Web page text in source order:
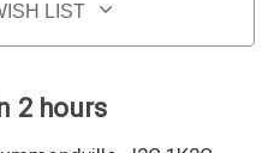
LIST
2 hours